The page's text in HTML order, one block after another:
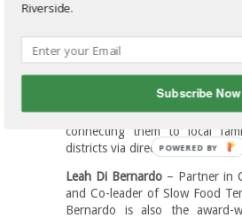
experience, Curt is responsible
growth and performance of
– Founder of Old
which make local growers
connecting them to local
districts via direct sales.
Leah Di Bernardo – Partner in
and Co-leader of Slow Food
Bernardo is also the award-
Riverside.
Subscribe Now